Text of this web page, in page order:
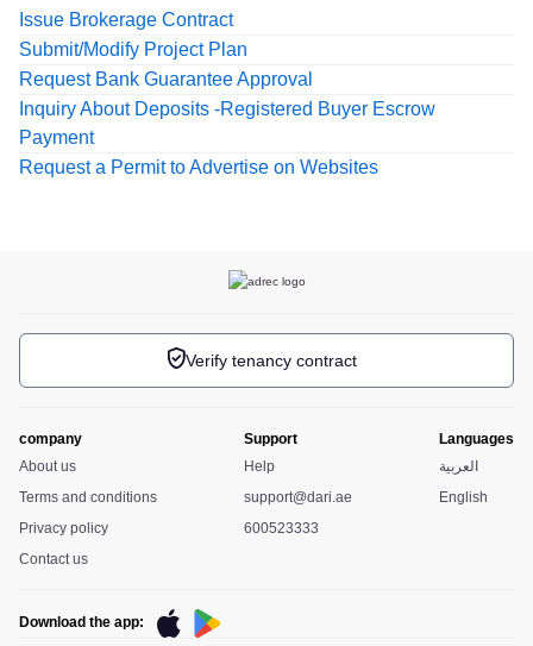
Issue Brokerage Contract
Submit/Modify Project Plan
Request Bank Guarantee Approval
Inquiry About Deposits -Registered Buyer Escrow
Payment
Request a Permit to Advertise on Websites
company
About us
Terms and conditions
Privacy policy
Contact us
Support
Help
support@dari.ae
600523333
Languages
العربية
English
Download the app: